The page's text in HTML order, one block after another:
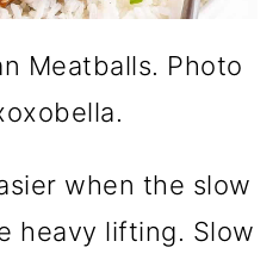
Meatballs. Photo
when the slow
heavy lifting. Slow